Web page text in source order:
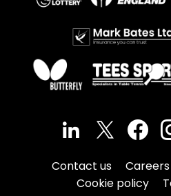
Contact us Careers
Cookie policy